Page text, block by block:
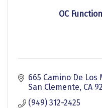
OC
665 Camino De Los
San Clemente CA
(949) 312-2425